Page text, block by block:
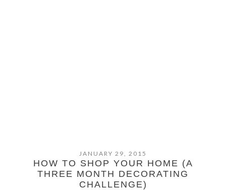
JANUARY 29, 2015
HOW TO SHOP YOUR HOME (A
THREE MONTH DECORATING
CHALLENGE)